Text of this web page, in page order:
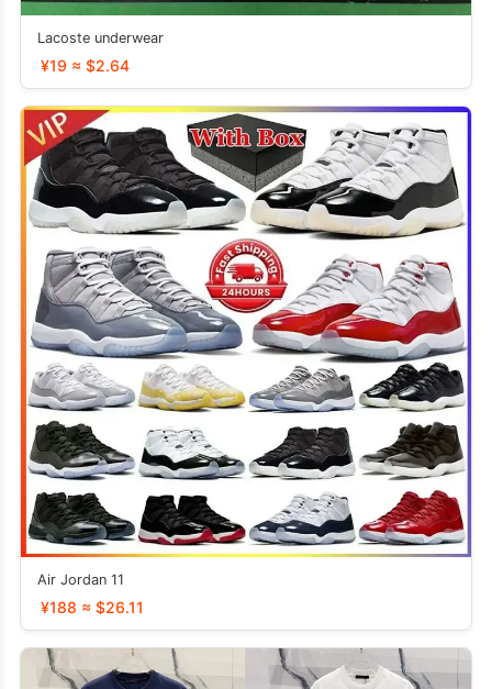
Lacoste underwear
¥19 ≈ $2.64
Air Jordan 11
¥188 ≈ $26.11